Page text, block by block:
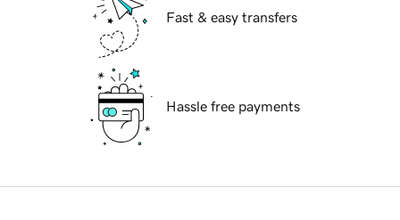
Fast & easy transfers
Hassle free payments